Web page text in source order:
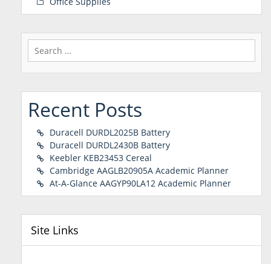
Search
for:
Recent Posts
Duracell DURDL2025B Battery
Duracell DURDL2430B Battery
Keebler KEB23453 Cereal
Cambridge AAGLB20905A Academic Planner
At-A-Glance AAGYP90LA12 Academic Planner
Site Links